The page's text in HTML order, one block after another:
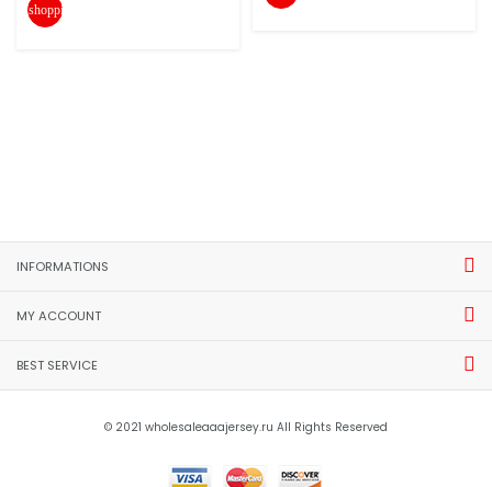
shopping_cart
INFORMATIONS
MY ACCOUNT
BEST SERVICE
© 2021 wholesaleaaajersey.ru All Rights Reserved